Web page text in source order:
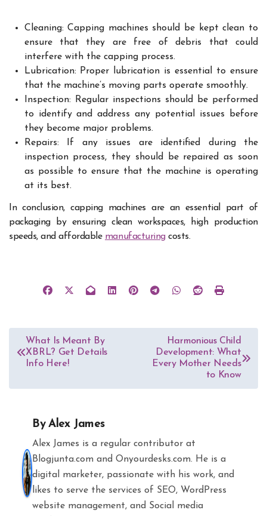
Cleaning: Capping machines should be kept clean to
ensure that they are free of debris that could
interfere with the capping process.
Lubrication: Proper lubrication is essential to ensure
that the machine’s moving parts operate smoothly.
Inspection: Regular inspections should be performed
to identify and address any potential issues before
they become major problems.
Repairs: If any issues are identified during the
inspection process, they should be repaired as soon
as possible to ensure that the machine is operating
at its best.
In conclusion, capping machines are an essential part of
packaging by ensuring clean workspaces, high production
speeds, and affordable manufacturingcosts.
Post
navigation
What Is Meant By
XBRL? Get Details
Info Here!
Harmonious Child
Development: What
Every Mother Needs
to Know
ByAlex James
Alex James is a regular contributor at
Blogjunta.com and Onyourdesks.com. He is a
digital marketer, passionate with his work, and
likes to serve the services of SEO, WordPress
website management, and Social media